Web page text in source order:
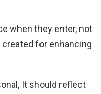
when they enter, not
for enhancing
It should reflect